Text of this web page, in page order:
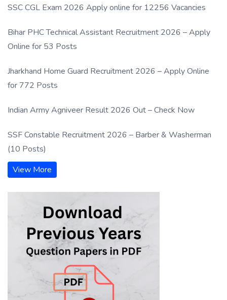
SSC CGL Exam 2026 Apply online for 12256 Vacancies
Bihar PHC Technical Assistant Recruitment 2026 – Apply
Online for 53 Posts
Jharkhand Home Guard Recruitment 2026 – Apply Online
for 772 Posts
Indian Army Agniveer Result 2026 Out – Check Now
SSF Constable Recruitment 2026 – Barber & Washerman
(10 Posts)
View More